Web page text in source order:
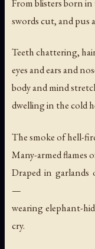
From blisters born
swords cut, and pus
Teeth chattering,
eyes and ears and
body and mind
dwelling in the cold
The smoke of hell-
Many-armed flames
Draped in garlands
—
wearing elephant-
cry.